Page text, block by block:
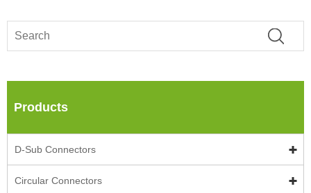
Products
D-Sub Connectors
Circular Connectors